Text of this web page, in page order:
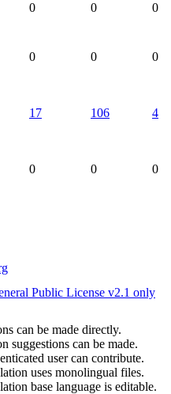
0 0 0
0 0 0
17 106 4
0 0 0
Public License v2.1 only
can be made directly.
suggestions can be made.
user can contribute.
uses monolingual files.
base language is editable.